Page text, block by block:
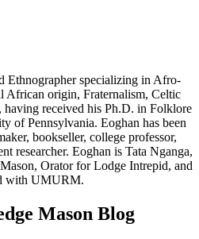
Ethnographer specializing in Afro-
African origin, Fraternalism, Celtic
having received his Ph.D. in Folklore
of Pennsylvania. Eoghan has been
bookseller, college professor,
researcher. Eoghan is Tata Nganga,
Orator for Lodge Intrepid, and
with UMURM.
Mason Blog